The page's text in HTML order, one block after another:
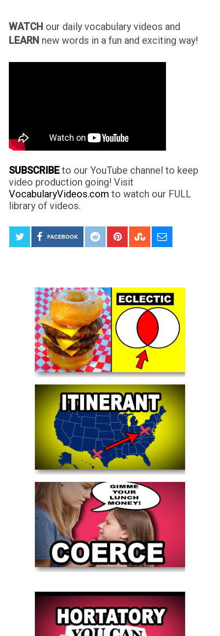
WATCH our daily vocabulary videos and
LEARN new words in a fun and exciting way!
SUBSCRIBEto our YouTube channel to keep
video production going! Visit
VocabularyVideos.com to watch our FULL
library of videos.
FACEBOOK